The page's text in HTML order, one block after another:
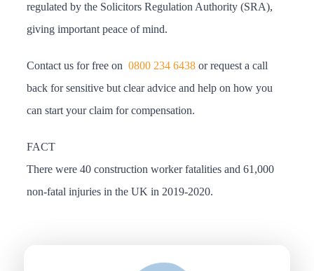
regulated by the Solicitors Regulation Authority (SRA),
giving important peace of mind.
Contact us for free on 0800 234 6438 or request a call
back for sensitive but clear advice and help on how you
can start your claim for compensation.
FACT
There were 40 construction worker fatalities and 61,000
non-fatal injuries in the UK in 2019-2020.